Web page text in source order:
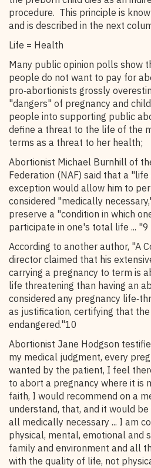
procedure. This principle is
and is described in the next
Life = Health
Many public opinion polls show
people do not want to pay for
pro‑abortionists grossly
"dangers" of pregnancy and
people into supporting public
define a threat to the life of the
terms as a threat to her health;
Abortionist Michael Burnhill of
Federation (NAF) said that a
exception would allow him to
considered "medically
preserve a "condition in which
participate in one's total life ... "9
According to another author, "A
director claimed that his
carrying a pregnancy to term is
life threatening than having an
considered any pregnancy
as justification, certifying that
endangered."10
Abortionist Jane Hodgson
my medical judgment, every
wanted by the patient, I feel
to abort a pregnancy where it is
faith, I would recommend on a
understand, that, and it would
all medically necessary ... I am
physical, mental, emotional and
family and environment and all
with the quality of life, not